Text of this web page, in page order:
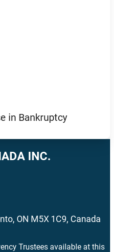
in Bankruptcy
INC.
ON M5X 1C9, Canada
Trustees available at this